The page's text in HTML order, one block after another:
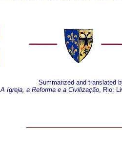
Summarized and translated
A Igreja, a Reforma e a Civilização , Rio: